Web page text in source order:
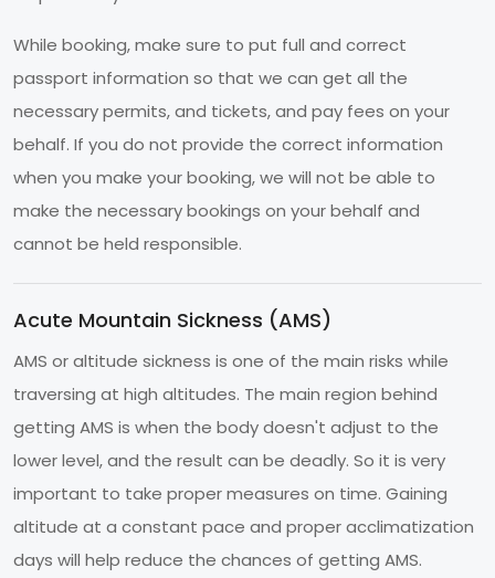
While booking, make sure to put full and correct
passport information so that we can get all the
necessary permits, and tickets, and pay fees on your
behalf. If you do not provide the correct information
when you make your booking, we will not be able to
make the necessary bookings on your behalf and
cannot be held responsible.
Acute Mountain Sickness (AMS)
AMS or altitude sickness is one of the main risks while
traversing at high altitudes. The main region behind
getting AMS is when the body doesn't adjust to the
lower level, and the result can be deadly. So it is very
important to take proper measures on time. Gaining
altitude at a constant pace and proper acclimatization
days will help reduce the chances of getting AMS.